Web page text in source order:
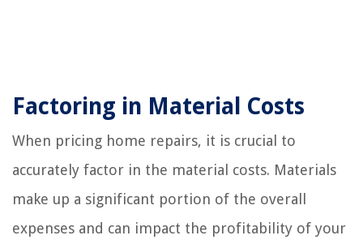
Factoring in Material Costs
When pricing home repairs, it is crucial to
accurately factor in the material costs. Materials
make up a significant portion of the overall
expenses and can impact the profitability of your